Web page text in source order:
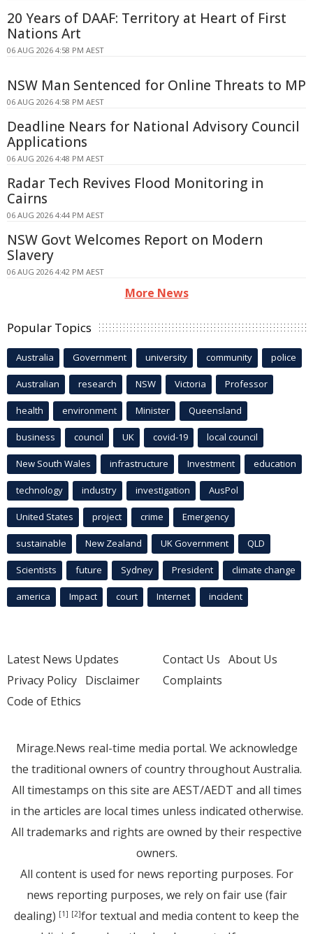
20 Years of DAAF: Territory at Heart of First
Nations Art
06 AUG 2026 4:58 PM AEST
NSW Man Sentenced for Online Threats to MP
06 AUG 2026 4:58 PM AEST
Deadline Nears for National Advisory Council
Applications
06 AUG 2026 4:48 PM AEST
Radar Tech Revives Flood Monitoring in
Cairns
06 AUG 2026 4:44 PM AEST
NSW Govt Welcomes Report on Modern
Slavery
06 AUG 2026 4:42 PM AEST
More News
Popular Topics
Australia Government university community police
Australian research NSW Victoria Professor
health environment Minister Queensland
business council UK covid-19 local council
New South Wales infrastructure Investment education
technology industry investigation AusPol
United States project crime Emergency
sustainable New Zealand UK Government QLD
Scientists future Sydney President climate change
america Impact court Internet incident
Latest News Updates
Privacy Policy Disclaimer
Code of Ethics
Contact Us About Us
Complaints
Mirage.News real-time media portal. We acknowledge
the traditional owners of country throughout Australia.
All timestamps on this site are AEST/AEDT and all times
in the articles are local times unless indicated otherwise.
All trademarks and rights are owned by their respective
owners.
All content is used for news reporting purposes. For
news reporting purposes, we rely on fair use (fair
dealing) [1] [2]for textual and media content to keep the